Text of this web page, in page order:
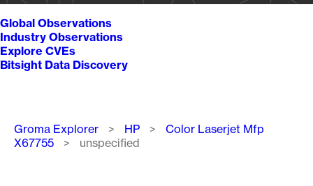
Global Observations
Industry Observations
Explore CVEs
Bitsight Data Discovery
Breadcrumb
Groma Explorer HP
Color Laserjet Mfp
X67755
unspecified